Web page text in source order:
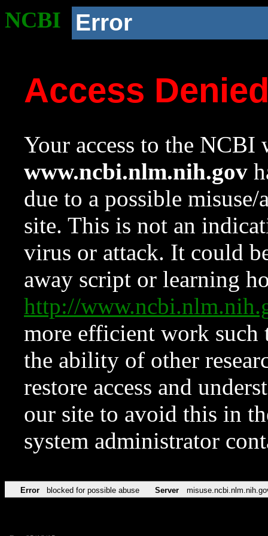
NCBI Error
Access
Your access to the NCBI
www.ncbi.nlm.nih.gov
due to a possible
site. This is not an
virus or attack. It could
away script or learning
http://
more efficient work such
the ability of other
restore access and
our site to avoid this in
system administrator
Error blocked for possible abuse Server